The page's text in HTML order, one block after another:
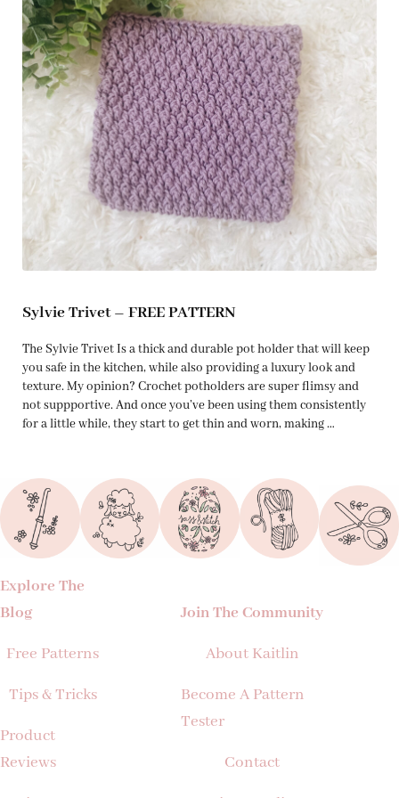
Sylvie Trivet – FREE PATTERN
The Sylvie Trivet Is a thick and durable pot holder that will keep
you safe in the kitchen, while also providing a luxury look and
texture. My opinion? Crochet potholders are super flimsy and
not suppportive. And once you’ve been using them consistently
for a little while, they start to get thin and worn, making …
Explore The
Blog
Free Patterns
Tips & Tricks
Product
Reviews
Join The Community
About Kaitlin
Become A Pattern
Tester
Contact